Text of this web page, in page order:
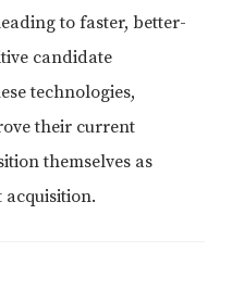
to faster, better-
candidate
technologies,
their current
themselves as